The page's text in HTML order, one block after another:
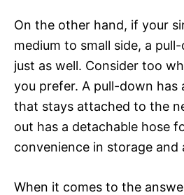
On the other hand, if your
medium to small side, a
just as well. Consider too
you prefer. A pull-down has
that stays attached to the
out has a detachable hose
convenience in storage and
When it comes to the